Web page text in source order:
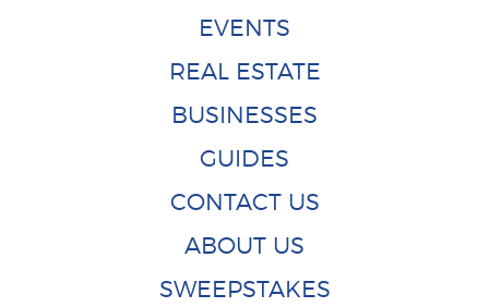
EVENTS
REAL ESTATE
BUSINESSES
GUIDES
CONTACT US
ABOUT US
SWEEPSTAKES